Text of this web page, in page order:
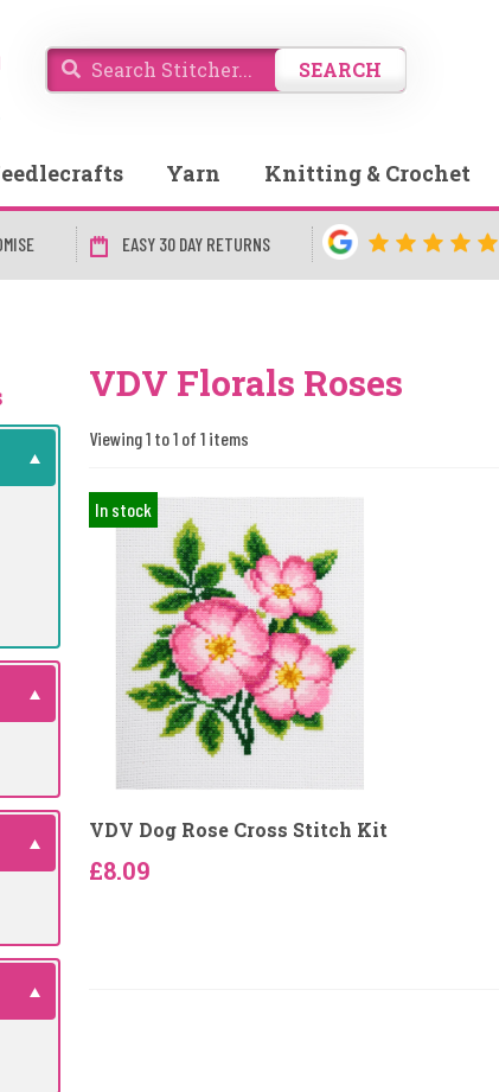
SEARCH
Yarn Knitting & Crochet
EASY 30 DAY RETURNS
VDV Florals Roses
Viewing 1 to 1 of 1 items
In stock
VDV Dog Rose Cross Stitch Kit
£8.09